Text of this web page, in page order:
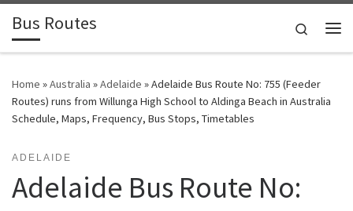
Skip to content
Bus Routes Search
Home »Australia »Adelaide »Adelaide Bus Route No: 755 (Feeder
Routes) runs from Willunga High School to Aldinga Beach in Australia
Schedule, Maps, Frequency, Bus Stops, Timetables
ADELAIDE
Adelaide Bus Route No: